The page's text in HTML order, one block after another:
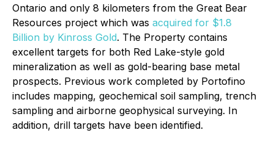
Ontario and only 8 kilometers from the Great Bear
Resources project which was acquired for $1.8
Billion by Kinross Gold. The Property contains
excellent targets for both Red Lake-style gold
mineralization as well as gold-bearing base metal
prospects. Previous work completed by Portofino
includes mapping, geochemical soil sampling, trench
sampling and airborne geophysical surveying. In
addition, drill targets have been identified.